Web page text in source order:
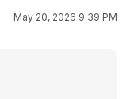
May 20, 2026 9:39 PM